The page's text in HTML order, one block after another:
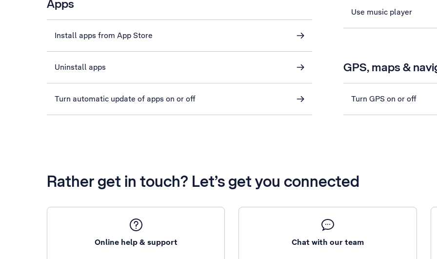
Apps
Install apps from App Store
Uninstall apps
Turn automatic update of apps on or off
Use music player
GPS, maps &
Turn GPS on or off
Rather get in touch? Let’s get you connected
Online help & support Chat with our team